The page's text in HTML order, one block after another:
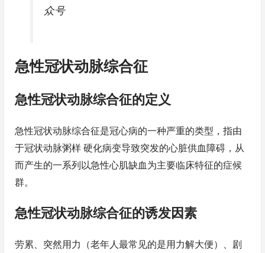
众号
急性冠状动脉综合征
急性冠状动脉综合征的定义
急性冠状动脉综合征是冠心病的一种严重的类型，指由
于冠状动脉粥样 硬化病变导致突发的心脏供血障碍，从
而产生的一系列以急性心肌缺血为主要临床特征的症候
群。
急性冠状动脉综合征的诱发因素
劳累、突然用力（老年人最常见的是用力解大便）、剧